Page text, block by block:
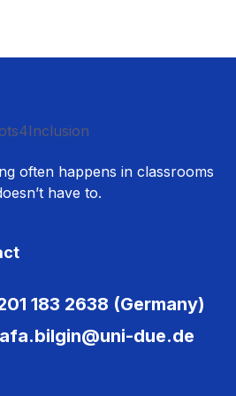
often happens in classrooms
have to.
183 2638 (Germany)
due.de